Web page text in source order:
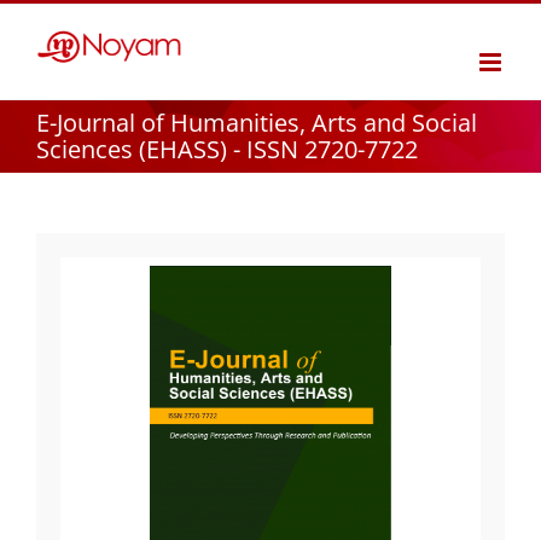
E-Journal of Humanities, Arts and Social
Sciences (EHASS) - ISSN 2720-7722